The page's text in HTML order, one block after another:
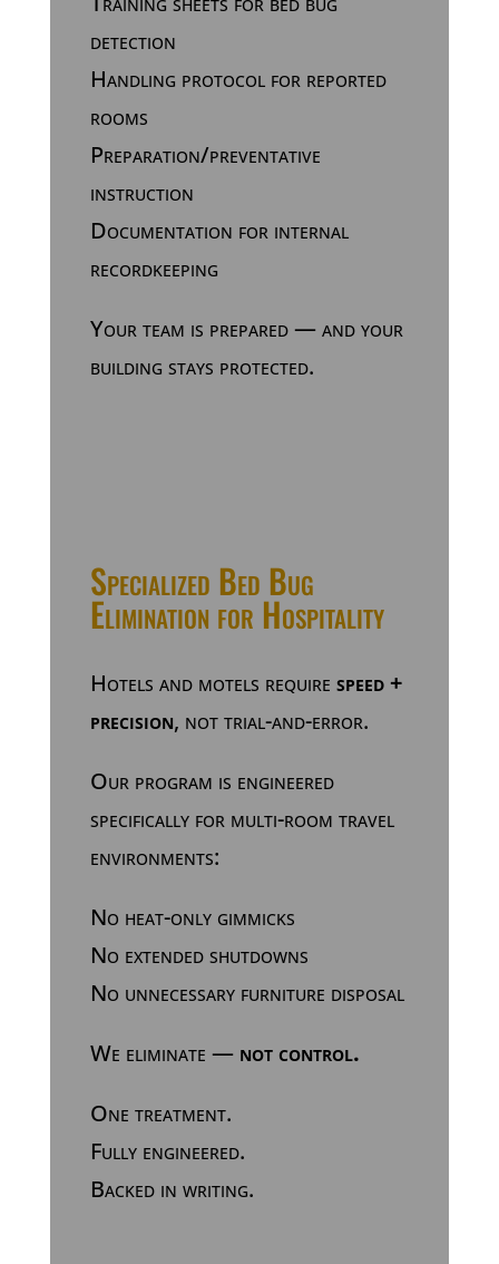
detection
Handling protocol for reported
rooms
Preparation/preventative
instruction
Documentation for internal
recordkeeping
Your team is prepared — and your
building stays protected.
Specialized Bed Bug
Elimination for Hospitality
Hotels and motels require speed +
precision, not trial-and-error.
Our program is engineered
specifically for multi-room travel
environments:
No heat-only gimmicks
No extended shutdowns
No unnecessary furniture disposal
We eliminate — not control.
One treatment.
Fully engineered.
Backed in writing.